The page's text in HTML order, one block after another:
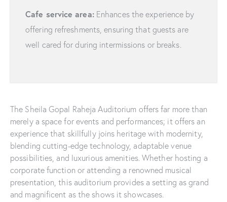
Cafe service area:Enhances the experience by
offering refreshments, ensuring that guests are
well cared for during intermissions or breaks.
The Sheila Gopal Raheja Auditorium offers far more than
merely a space for events and performances; it offers an
experience that skillfully joins heritage with modernity,
blending cutting-edge technology, adaptable venue
possibilities, and luxurious amenities. Whether hosting a
corporate function or attending a renowned musical
presentation, this auditorium provides a setting as grand
and magnificent as the shows it showcases.